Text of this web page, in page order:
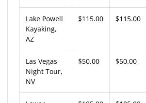
Lake Powell
Kayaking,
AZ
$115.00 $115.00
Las Vegas
Night Tour,
NV
$50.00 $50.00